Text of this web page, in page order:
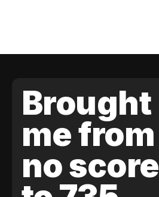
Brought
me from
no score